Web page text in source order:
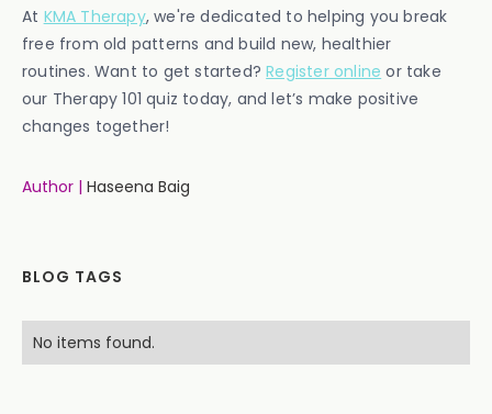
At KMA Therapy, we're dedicated to helping you break
free from old patterns and build new, healthier
routines. Want to get started?Register online or take
our Therapy 101 quiz today, and let’s make positive
changes together!
Author | Haseena Baig
BLOG TAGS
No items found.